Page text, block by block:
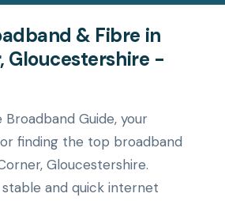
& Fibre in
Gloucestershire -
Guide, your
finding the top broadband
Gloucestershire.
and quick internet